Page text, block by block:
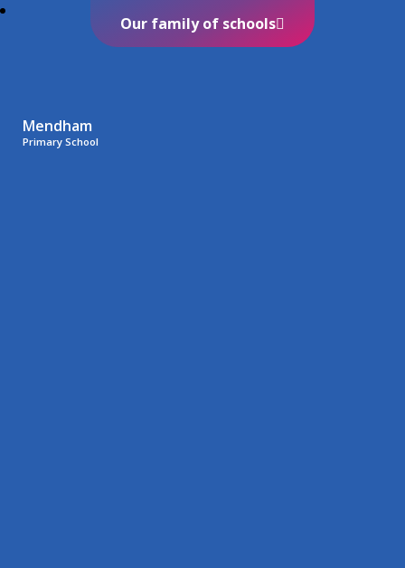
Mendham
Primary School
Our family of schools